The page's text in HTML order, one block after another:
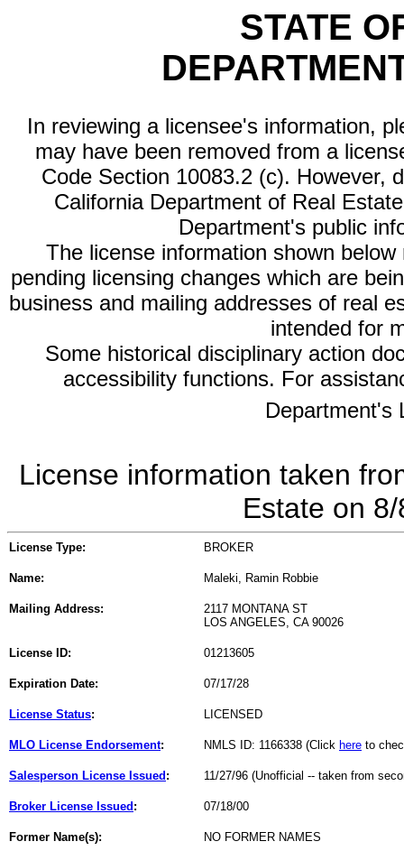
STATE
In reviewing a licensee's information,
may have been removed from a
Code Section 10083.2 (c). However,
California Department of Real
Department's public
The license information shown
pending licensing changes which are
business and mailing addresses of real
intended for
Some historical disciplinary action
accessibility functions. For
Department's
License information taken
Estate on
License Type: BROKER
Name: Maleki, Ramin Robbie
Mailing Address:
2117 MONTANA ST
LOS ANGELES, CA 90026
License ID: 01213605
Expiration Date: 07/17/28
License Status: LICENSED
MLO License Endorsement: NMLS ID: 1166338 (Click here to
Salesperson License Issued : 11/27/96 (Unofficial -- taken from
Broker License Issued : 07/18/00
Former Name(s): NO FORMER NAMES